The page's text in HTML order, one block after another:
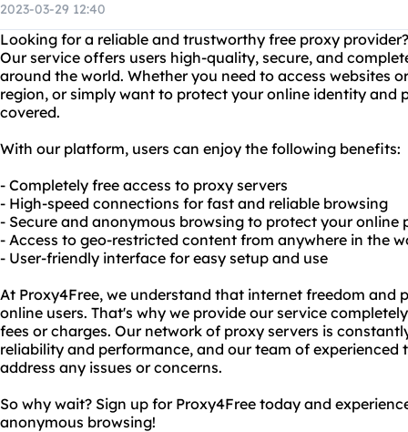
2023-03-29 12:40
Looking for a reliable and trustworthy free proxy
Our service offers users high-quality, secure, and
around the world. Whether you need to access websites
region, or simply want to protect your online identity and
covered.
With our platform, users can enjoy the following benefits:
- Completely free access to proxy servers
- High-speed connections for fast and reliable browsing
- Secure and anonymous browsing to protect your online
- Access to geo-restricted content from anywhere in the
- User-friendly interface for easy setup and use
At Proxy4Free, we understand that internet freedom and
online users. That's why we provide our service
fees or charges. Our network of proxy servers is
reliability and performance, and our team of
address any issues or concerns.
So why wait? Sign up for Proxy4Free today and
anonymous browsing!